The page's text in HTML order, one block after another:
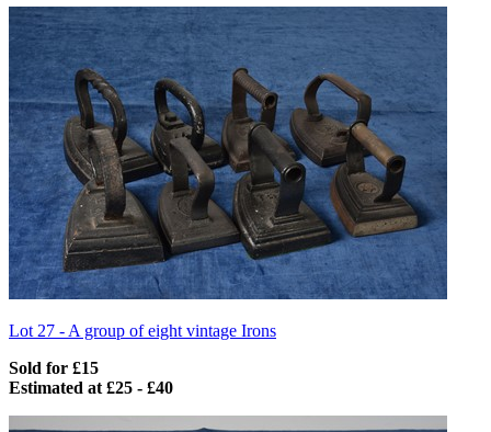
Lot 27 -A group of eight vintage Irons
Sold for £15
Estimated at £25 - £40